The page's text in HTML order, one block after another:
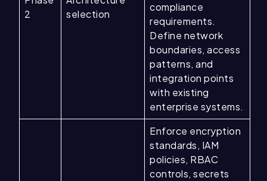
2
selection
compliance
requirements.
Define network
boundaries, access
patterns, and
integration points
with existing
enterprise systems.
Enforce encryption
standards, IAM
policies, RBAC
controls, secrets